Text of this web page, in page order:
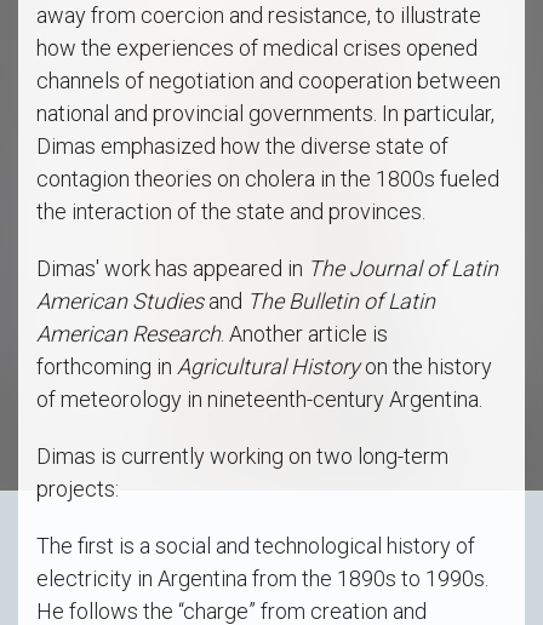
away from coercion and resistance, to illustrate
how the experiences of medical crises opened
channels of negotiation and cooperation between
national and provincial governments. In particular,
Dimas emphasized how the diverse state of
contagion theories on cholera in the 1800s fueled
the interaction of the state and provinces.
Dimas' work has appeared in The Journal of Latin
American Studiesand The Bulletin of Latin
American Research. Another article is
forthcoming in Agricultural Historyon the history
of meteorology in nineteenth-century Argentina.
Dimas is currently working on two long-term
projects:
The first is a social and technological history of
electricity in Argentina from the 1890s to 1990s.
He follows the “charge” from creation and